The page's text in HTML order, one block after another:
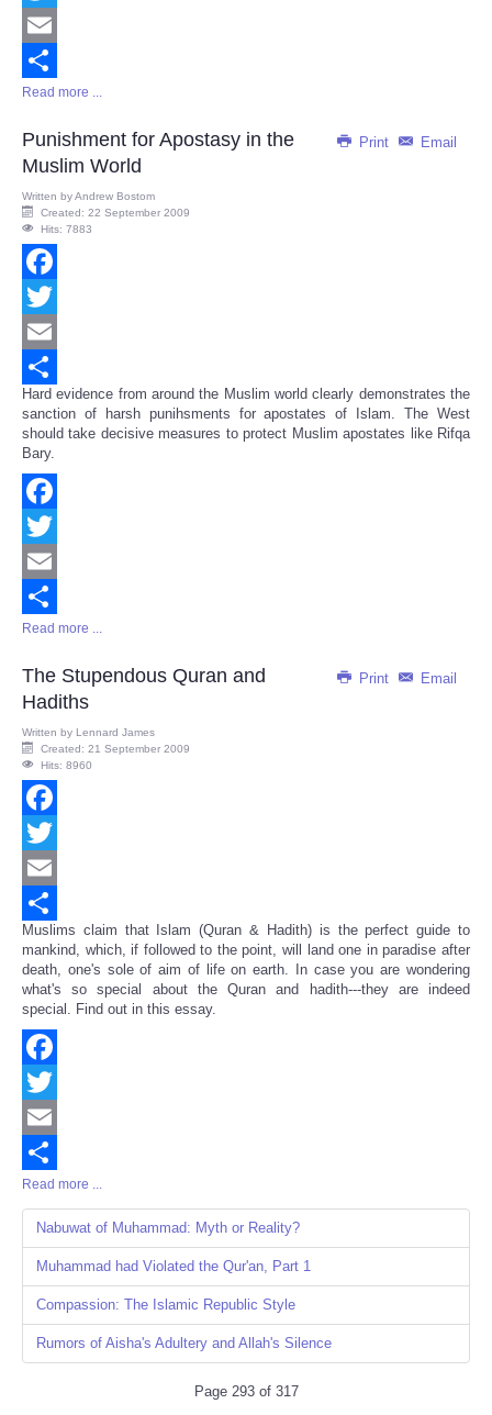
Twitter
Email
Share
Read more ...
Print Email
Punishment for Apostasy in the
Muslim World
Written byAndrew Bostom
Created: 22 September 2009
Hits: 7883
Facebook
Twitter
Email
Share
Hard evidence from around the Muslim world clearly demonstrates the
sanction of harsh punihsments for apostates of Islam. The West
should take decisive measures to protect Muslim apostates like Rifqa
Bary.
Facebook
Twitter
Email
Share
Read more ...
Print Email
The Stupendous Quran and
Hadiths
Written by Lennard James
Created: 21 September 2009
Hits: 8960
Facebook
Twitter
Email
Share
Muslims claim that Islam (Quran & Hadith) is the perfect guide to
mankind, which, if followed to the point, will land one in paradise after
death, one's sole of aim of life on earth. In case you are wondering
what's so special about the Quran and hadith---they are indeed
special. Find out in this essay.
Facebook
Twitter
Email
Share
Read more ...
Nabuwat of Muhammad: Myth or Reality?
Muhammad had Violated the Qur'an, Part 1
Compassion: The Islamic Republic Style
Rumors of Aisha's Adultery and Allah's Silence
Page 293 of 317